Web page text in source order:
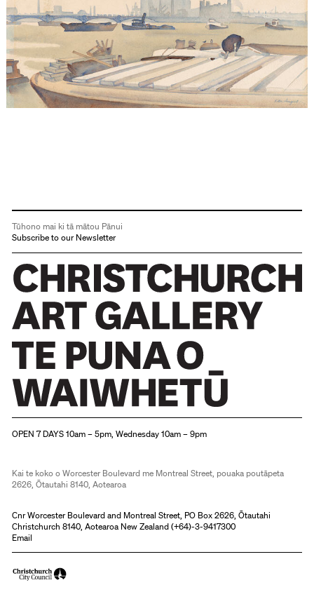
Tūhono mai ki tā mātou Pānui
Subscribe to our Newsletter
OPEN 7 DAYS 10am – 5pm, Wednesday 10am – 9pm
Kai te koko o Worcester Boulevard me Montreal Street, pouaka poutāpeta
2626, Ōtautahi 8140, Aotearoa
Cnr Worcester Boulevard and Montreal Street, PO Box 2626, Ōtautahi
Christchurch 8140, Aotearoa New Zealand (+64)-3-9417300
Email